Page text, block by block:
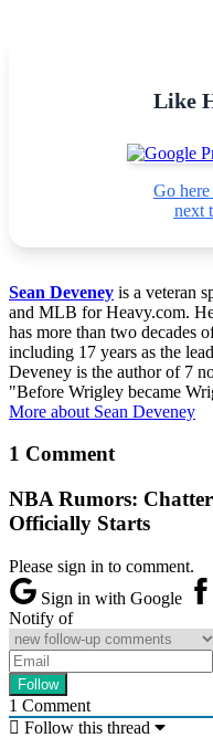
Like
Go
next
Sean Deveney is a veteran
and MLB for Heavy.com.
has more than two decades
including 17 years as the
Deveney is the author of 7
"Before Wrigley became
More about Sean Deveney
1 Comment
NBA Rumors:
Officially Starts
Please sign in to comment.
Sign in with Google
Notify of
1 Comment
Follow this thread